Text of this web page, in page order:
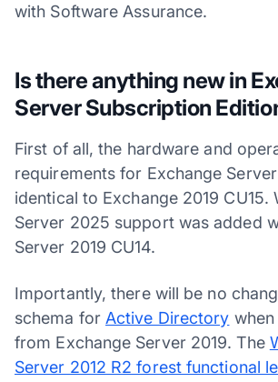
with Software Assurance.
Is there anything new in
Server Subscription
First of all, the hardware and
requirements for Exchange
identical to Exchange 2019 CU15.
Server 2025 support was added
Server 2019 CU14.
Importantly, there will be no
schema for Active Directory
from Exchange Server 2019. The
Server 2012 R2 forest functional